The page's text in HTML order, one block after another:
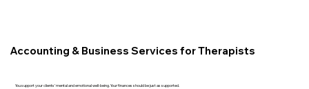
Accounting & Business Services for Therapists
You support your clients’ mental and emotional well-being. Your finances should be just as supported.